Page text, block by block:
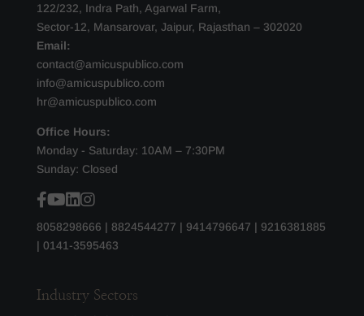
122/232, Indra Path, Agarwal Farm,
Sector-12, Mansarovar, Jaipur, Rajasthan – 302020
Email:
contact@amicuspublico.com
info@amicuspublico.com
hr@amicuspublico.com
Office Hours:
Monday - Saturday: 10AM – 7:30PM
Sunday: Closed
8058298666 | 8824544277 | 9414796647 | 9216381885
| 0141-3595463
Industry Sectors